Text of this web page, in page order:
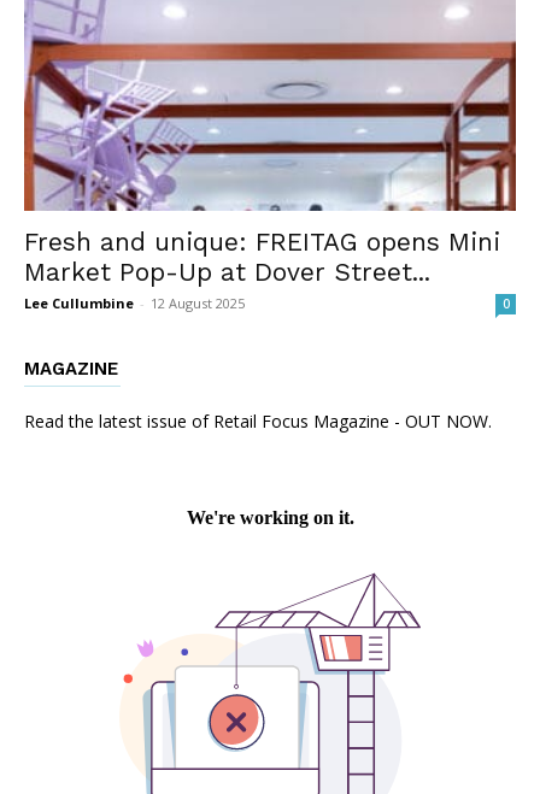
Fresh and unique: FREITAG opens Mini
Market Pop-Up at Dover Street...
Lee Cullumbine - 12 August 2025 0
MAGAZINE
Read the latest issue of Retail Focus Magazine - OUT NOW.